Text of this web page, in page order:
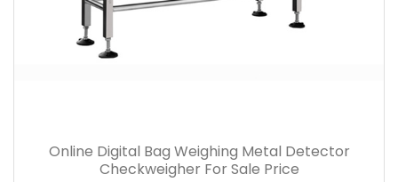
Online Digital Bag Weighing Metal Detector
Checkweigher For Sale Price